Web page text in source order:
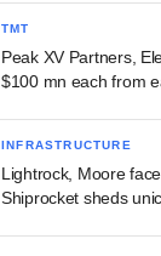
TMT
Peak XV Partners,
$100 mn each from
INFRASTRUCTURE
Lightrock, Moore
Shiprocket sheds